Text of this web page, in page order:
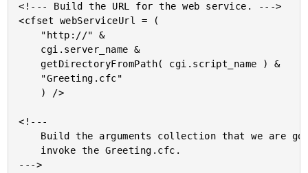
<!--- Build the URL for the web service. --->
<cfset webServiceUrl = (
	getDirectoryFromPath( cgi.script_name ) &
<!---
--->